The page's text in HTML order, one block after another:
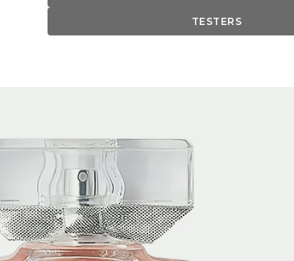
TESTERS